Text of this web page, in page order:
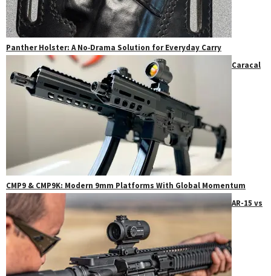
Panther Holster: A No‑Drama Solution for Everyday Carry
Caracal
CMP9 & CMP9K: Modern 9mm Platforms With Global Momentum
AR-15 vs